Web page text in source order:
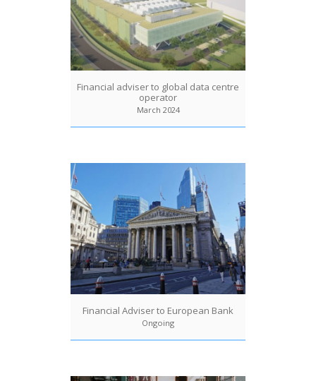
Financial adviser to global data centre
operator
March 2024
Financial Adviser to European Bank
Ongoing